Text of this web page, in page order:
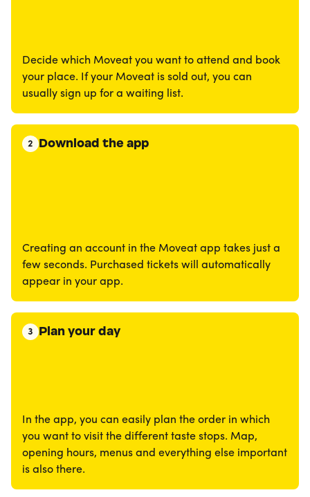
Decide which Moveat you want to attend and book
your place. If your Moveat is sold out, you can
usually sign up for a waiting list.
2 Download the app
Creating an account in the Moveat app takes just a
few seconds. Purchased tickets will automatically
appear in your app.
3 Plan your day
In the app, you can easily plan the order in which
you want to visit the different taste stops. Map,
opening hours, menus and everything else important
is also there.